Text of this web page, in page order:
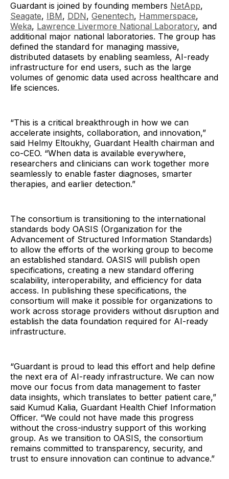
Guardant is joined by founding members NetApp,
Seagate, IBM, DDN, Genentech, Hammerspace,
Weka, Lawrence Livermore National Laboratory, and
additional major national laboratories. The group has
defined the standard for managing massive,
distributed datasets by enabling seamless, AI-ready
infrastructure for end users, such as the large
volumes of genomic data used across healthcare and
life sciences.
“This is a critical breakthrough in how we can
accelerate insights, collaboration, and innovation,”
said Helmy Eltoukhy, Guardant Health chairman and
co-CEO. “When data is available everywhere,
researchers and clinicians can work together more
seamlessly to enable faster diagnoses, smarter
therapies, and earlier detection.”
The consortium is transitioning to the international
standards body OASIS (Organization for the
Advancement of Structured Information Standards)
to allow the efforts of the working group to become
an established standard. OASIS will publish open
specifications, creating a new standard offering
scalability, interoperability, and efficiency for data
access. In publishing these specifications, the
consortium will make it possible for organizations to
work across storage providers without disruption and
establish the data foundation required for AI-ready
infrastructure.
“Guardant is proud to lead this effort and help define
the next era of AI-ready infrastructure. We can now
move our focus from data management to faster
data insights, which translates to better patient care,”
said Kumud Kalia, Guardant Health Chief Information
Officer. “We could not have made this progress
without the cross-industry support of this working
group. As we transition to OASIS, the consortium
remains committed to transparency, security, and
trust to ensure innovation can continue to advance.”